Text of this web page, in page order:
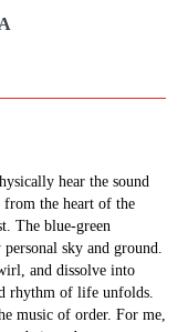
hear the sound
from the heart of the
The blue-green
sky and ground.
and dissolve into
rhythm of life unfolds.
music of order. For me,